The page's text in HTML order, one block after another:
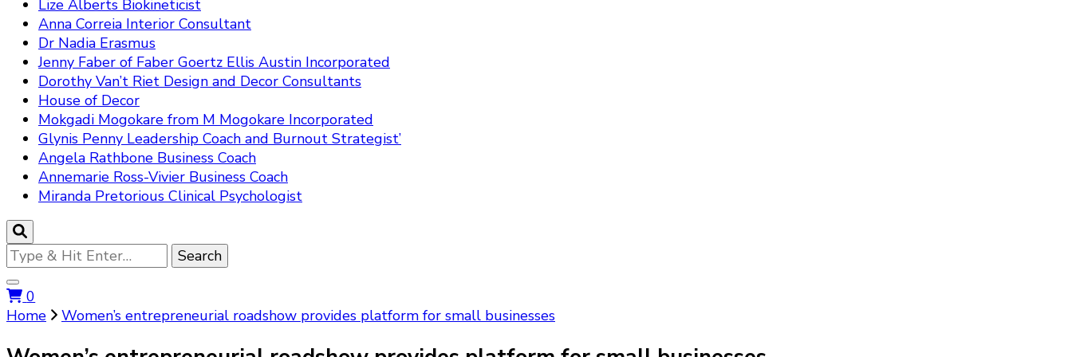
Lize Alberts Biokineticist
Anna Correia Interior Consultant
Dr Nadia Erasmus
Jenny Faber of Faber Goertz Ellis Austin Incorporated
Dorothy Van’t Riet Design and Decor Consultants
House of Decor
Mokgadi Mogokare from M Mogokare Incorporated
Glynis Penny Leadership Coach and Burnout Strategist’
Angela Rathbone Business Coach
Annemarie Ross-Vivier Business Coach
Miranda Pretorious Clinical Psychologist
Looking
for
Something?
0
Home
Women’s entrepreneurial roadshow provides platform for small businesses